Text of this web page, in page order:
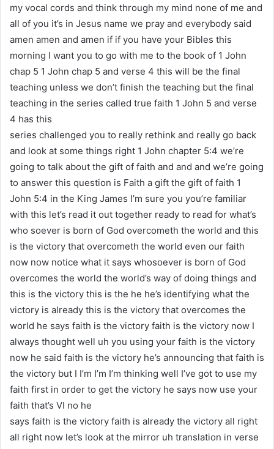
my vocal cords and think through my mind none of me and
all of you it’s in Jesus name we pray and everybody said
amen amen and amen if if you have your Bibles this
morning I want you to go with me to the book of 1 John
chap 5 1 John chap 5 and verse 4 this will be the final
teaching unless we don’t finish the teaching but the final
teaching in the series called true faith 1 John 5 and verse
4 has this
series challenged you to really rethink and really go back
and look at some things right 1 John chapter 5:4 we’re
going to talk about the gift of faith and and and we’re going
to answer this question is Faith a gift the gift of faith 1
John 5:4 in the King James I’m sure you you’re familiar
with this let’s read it out together ready to read for what’s
who soever is born of God overcometh the world and this
is the victory that overcometh the world even our faith
now now notice what it says whosoever is born of God
overcomes the world the world’s way of doing things and
this is the victory this is the he he’s identifying what the
victory is already this is the victory that overcomes the
world he says faith is the victory faith is the victory now I
always thought well uh you using your faith is the victory
now he said faith is the victory he’s announcing that faith is
the victory but I I’m I’m I’m thinking well I’ve got to use my
faith first in order to get the victory he says now use your
faith that’s VI no he
says faith is the victory faith is already the victory all right
all right now let’s look at the mirror uh translation in verse